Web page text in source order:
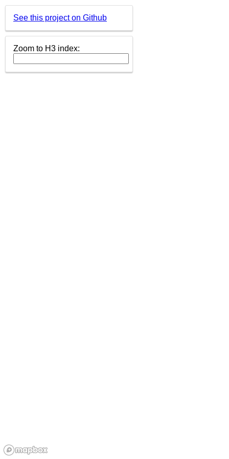
See this project on Github
Zoom to H3 index: